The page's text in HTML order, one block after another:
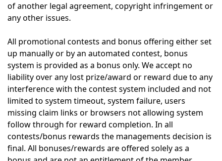
of another legal agreement, copyright infringement or
any other issues.
All promotional contests and bonus offering either set
up manually or by an automated contest, bonus
system is provided as a bonus only. We accept no
liability over any lost prize/award or reward due to any
interference with the contest system included and not
limited to system timeout, system failure, users
missing claim links or browsers not allowing system
follow through for reward completion. In all
contests/bonus rewards the managements decision is
final. All bonuses/rewards are offered solely as a